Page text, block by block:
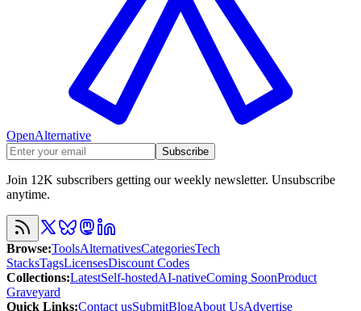
OpenAlternative
Subscribe
Join 12K subscribers getting our weekly newsletter. Unsubscribe
anytime.
Browse:ToolsAlternativesCategoriesTech
StacksTagsLicensesDiscount Codes
Collections:LatestSelf-hostedAI-nativeComing SoonProduct
Graveyard
Quick Links:Contact usSubmitBlogAbout UsAdvertise